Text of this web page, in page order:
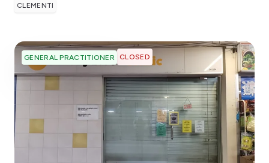
CLEMENTI
GENERAL PRACTITIONER CLOSED